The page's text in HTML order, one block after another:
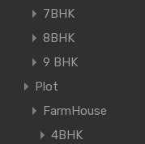
7BHK
8BHK
9 BHK
Plot
FarmHouse
4BHK